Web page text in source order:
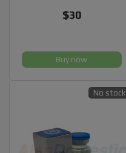
$30
Buy now
No stock